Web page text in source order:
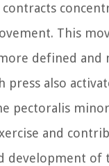
This
defined and
also
pectoralis
and
of